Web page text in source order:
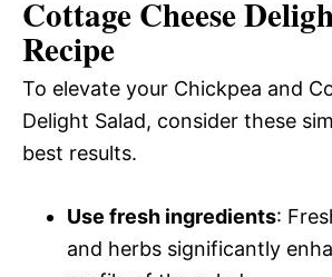
Cottage Cheese
Recipe
To elevate your Chickpea and
Delight Salad, consider these
best results.
Use fresh ingredients:
and herbs significantly